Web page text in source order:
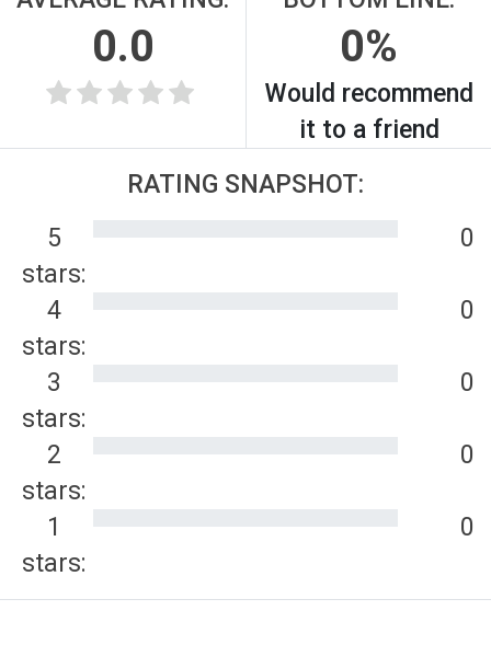
0.0 0%
Would recommend
it to a friend
RATING SNAPSHOT:
5
stars:
0
4
stars:
0
3
stars:
0
2
stars:
0
1
stars:
0